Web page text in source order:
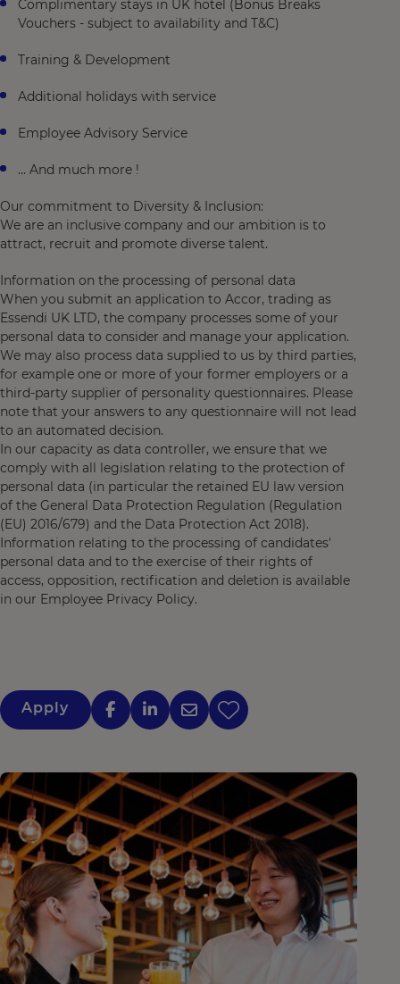
Complimentary stays in UK hotel (Bonus Breaks
Vouchers - subject to availability and T&C)
Training & Development
Additional holidays with service
Employee Advisory Service
... And much more !
Our commitment to Diversity & Inclusion:
We are an inclusive company and our ambition is to
attract, recruit and promote diverse talent.
Information on the processing of personal data
When you submit an application to Accor, trading as
Essendi UK LTD, the company processes some of your
personal data to consider and manage your application.
We may also process data supplied to us by third parties,
for example one or more of your former employers or a
third-party supplier of personality questionnaires. Please
note that your answers to any questionnaire will not lead
to an automated decision.
In our capacity as data controller, we ensure that we
comply with all legislation relating to the protection of
personal data (in particular the retained EU law version
of the General Data Protection Regulation (Regulation
(EU) 2016/679) and the Data Protection Act 2018).
Information relating to the processing of candidates'
personal data and to the exercise of their rights of
access, opposition, rectification and deletion is available
in our Employee Privacy Policy.
Apply